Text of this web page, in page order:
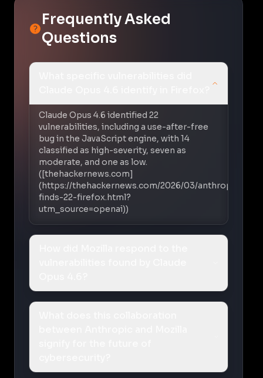
Frequently Asked
Questions
Claude Opus 4.6 identified 22
vulnerabilities, including a use-after-free
bug in the JavaScript engine, with 14
classified as high-severity, seven as
moderate, and one as low.
([thehackernews.com]
(https://thehackernews.com/2026/03/anthropic-
finds-22-firefox.html?
utm_source=openai))